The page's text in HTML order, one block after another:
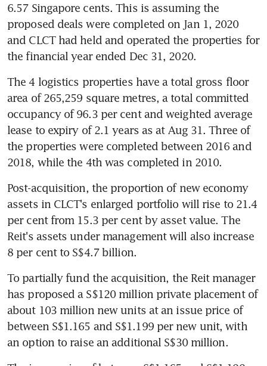
6.57 Singapore cents. This is assuming the
proposed deals were completed on Jan 1, 2020
and CLCT had held and operated the properties for
the financial year ended Dec 31, 2020.
The 4 logistics properties have a total gross floor
area of 265,259 square metres, a total committed
occupancy of 96.3 per cent and weighted average
lease to expiry of 2.1 years as at Aug 31. Three of
the properties were completed between 2016 and
2018, while the 4th was completed in 2010.
Post-acquisition, the proportion of new economy
assets in CLCT's enlarged portfolio will rise to 21.4
per cent from 15.3 per cent by asset value. The
Reit's assets under management will also increase
8 per cent to S$4.7 billion.
To partially fund the acquisition, the Reit manager
has proposed a S$120 million private placement of
about 103 million new units at an issue price of
between S$1.165 and S$1.199 per new unit, with
an option to raise an additional S$30 million.